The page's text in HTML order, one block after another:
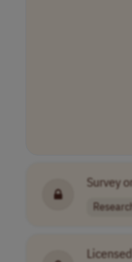
Survey
Licensed